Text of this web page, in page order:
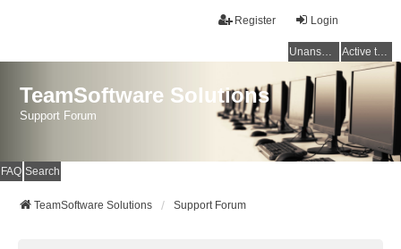
Login
Register
Unanswered topics Active topics
TeamSoftware Solutions
Support Forum
FAQ Search
TeamSoftware Solutions Support Forum